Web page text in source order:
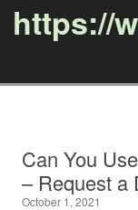
https://
Can You
– Request a
October 1, 2021